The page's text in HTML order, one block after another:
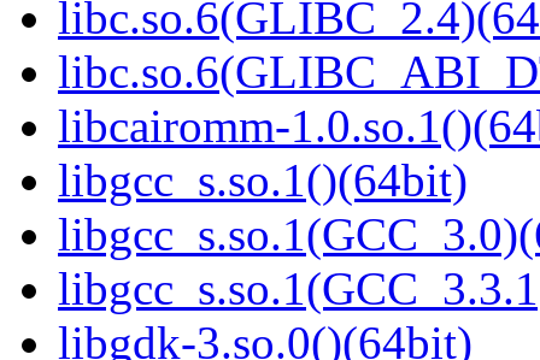
libcairomm-
libgcc_s.so.1()(64bit)
libgdk-3.so.0()(64bit)